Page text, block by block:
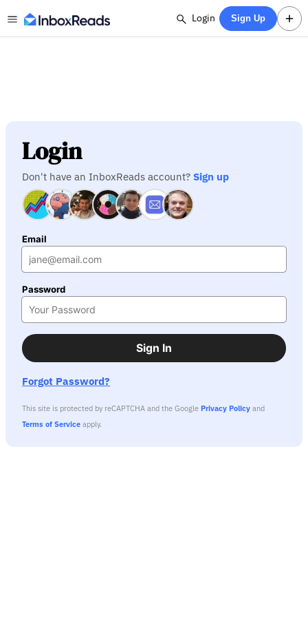
Login Sign Up
Login
Don't have an InboxReads account? Sign up
Email
Password
Sign In
Forgot Password?
This site is protected by reCAPTCHA and the Google Privacy Policy and
Terms of Service apply.